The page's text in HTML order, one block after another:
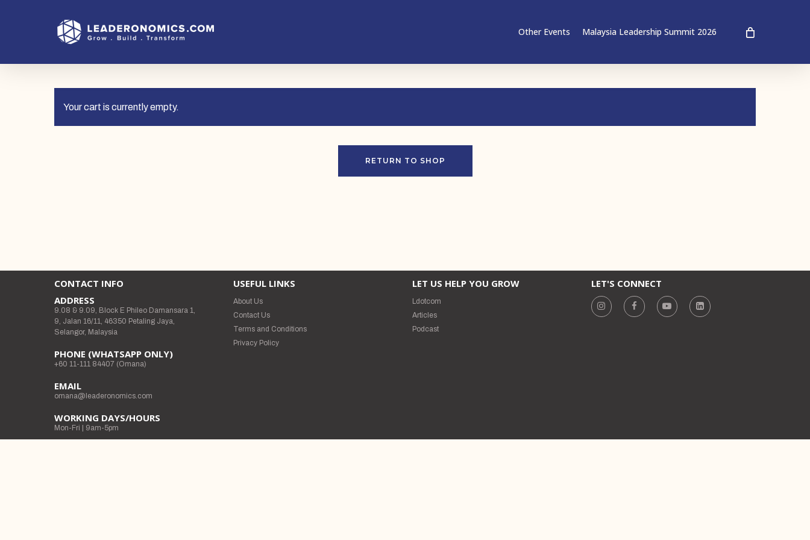
content
Other Events Malaysia Leadership Summit 2026
Your cart is currently empty.
RETURN TO SHOP
CONTACT INFO
ADDRESS
9.08 & 9.09, Block E Phileo Damansara 1,
9, Jalan 16/11, 46350 Petaling Jaya,
Selangor, Malaysia
PHONE (WHATSAPP ONLY)
+60 11-111 84407 (Omana)
EMAIL
omana@leaderonomics.com
WORKING DAYS/HOURS
Mon-Fri | 9am-5pm
USEFUL LINKS
About Us
Contact Us
Terms and Conditions
Privacy Policy
LET US HELP YOU GROW
Ldotcom
Articles
Podcast
LET'S CONNECT